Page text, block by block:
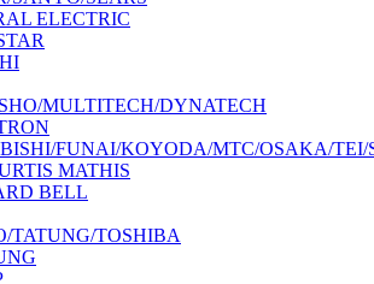
ELECTRIC
MULTITECH/DYNATECH
FUNAI/KOYODA/MTC/OSAKA/TEI/
MATHIS
BELL
TATUNG/TOSHIBA